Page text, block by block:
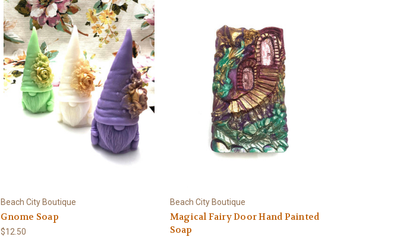
Beach City Boutique
Gnome Soap
$12.50
Beach City Boutique
Magical Fairy Door Hand Painted
Soap